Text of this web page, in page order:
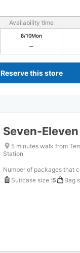
Availability time
8/10Mon
Reserve this store
Seven-
5 minutes walk from
Station
Number of packages that
Suitcase size :5 Bag